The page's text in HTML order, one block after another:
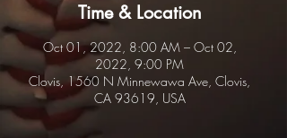
Time & Location
Oct 01, 2022, 8:00 AM – Oct 02,
2022, 9:00 PM
Clovis, 1560 N Minnewawa Ave, Clovis,
CA 93619, USA